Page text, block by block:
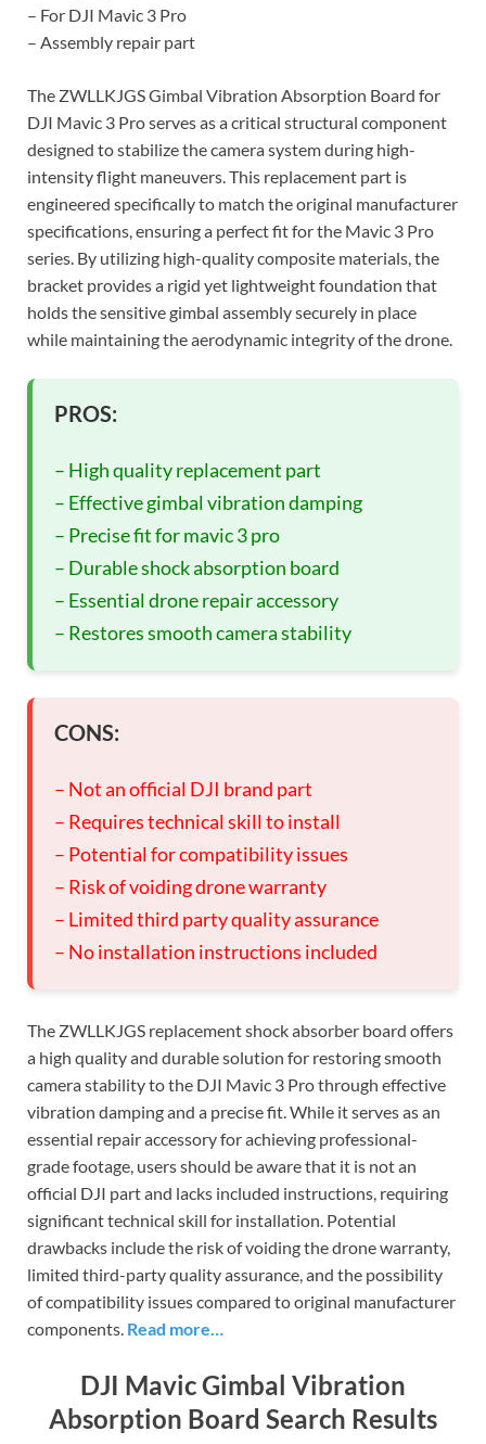
– For DJI Mavic 3 Pro
– Assembly repair part
The ZWLLKJGS Gimbal Vibration Absorption Board for
DJI Mavic 3 Pro serves as a critical structural component
designed to stabilize the camera system during high-
intensity flight maneuvers. This replacement part is
engineered specifically to match the original manufacturer
specifications, ensuring a perfect fit for the Mavic 3 Pro
series. By utilizing high-quality composite materials, the
bracket provides a rigid yet lightweight foundation that
holds the sensitive gimbal assembly securely in place
while maintaining the aerodynamic integrity of the drone.
PROS:
– High quality replacement part
– Effective gimbal vibration damping
– Precise fit for mavic 3 pro
– Durable shock absorption board
– Essential drone repair accessory
– Restores smooth camera stability
CONS:
– Not an official DJI brand part
– Requires technical skill to install
– Potential for compatibility issues
– Risk of voiding drone warranty
– Limited third party quality assurance
– No installation instructions included
The ZWLLKJGS replacement shock absorber board offers
a high quality and durable solution for restoring smooth
camera stability to the DJI Mavic 3 Pro through effective
vibration damping and a precise fit. While it serves as an
essential repair accessory for achieving professional-
grade footage, users should be aware that it is not an
official DJI part and lacks included instructions, requiring
significant technical skill for installation. Potential
drawbacks include the risk of voiding the drone warranty,
limited third-party quality assurance, and the possibility
of compatibility issues compared to original manufacturer
components. Read more…
DJI Mavic Gimbal Vibration
Absorption Board Search Results